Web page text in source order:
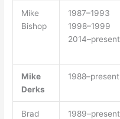
Mike
Bishop
1987–1993
1998–1999
2014–present
Mike
Derks
1988–present
Brad
1989–present